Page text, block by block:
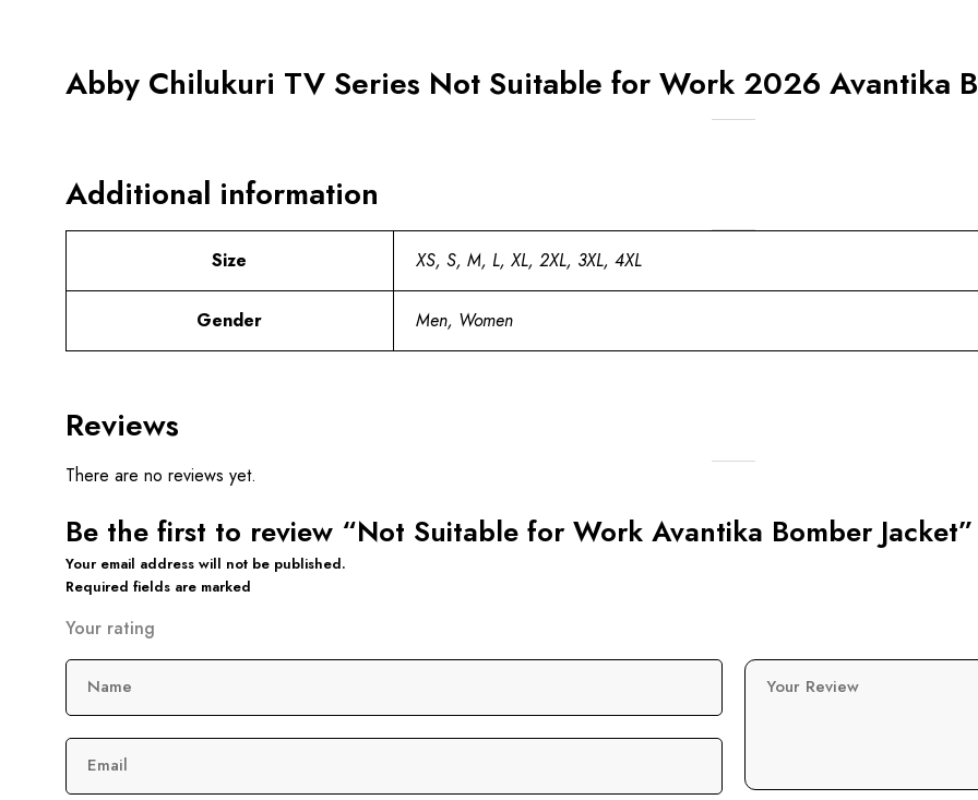
Abby Chilukuri TV Series Not Suitable for Work 2026 Avantika
Additional information
Size XS, S, M, L, XL, 2XL, 3XL, 4XL
Gender Men, Women
Reviews
There are no reviews yet.
Be the first to review “Not Suitable for Work Avantika Bomber Jacket”
Your email address will not be published.
Required fields are marked
Your rating
Your Review
Name
Email